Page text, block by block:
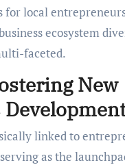
for local
ecosystem
faceted.
New
linked to
as the